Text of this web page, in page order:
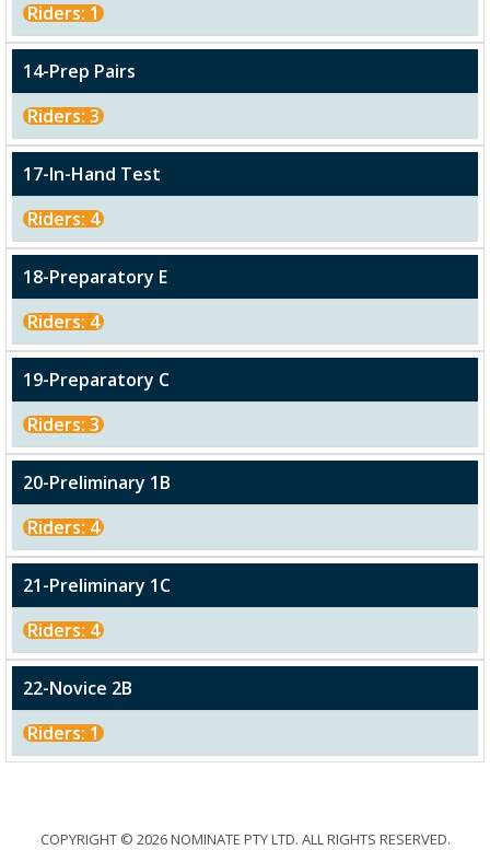
Riders: 1
14-Prep Pairs
Riders: 3
17-In-Hand Test
Riders: 4
18-Preparatory E
Riders: 4
19-Preparatory C
Riders: 3
20-Preliminary 1B
Riders: 4
21-Preliminary 1C
Riders: 4
22-Novice 2B
Riders: 1
COPYRIGHT © 2026 NOMINATE PTY LTD. ALL RIGHTS RESERVED.